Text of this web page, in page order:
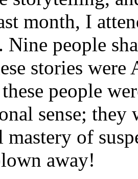
month, I
people
stories
people
sense;
of
away!